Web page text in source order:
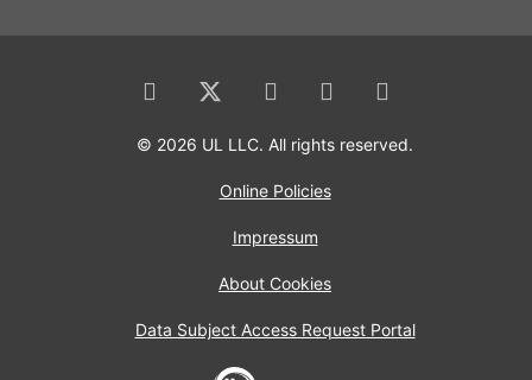
© 2026 UL LLC. All rights reserved.
Online Policies
Impressum
About Cookies
Data Subject Access Request Portal